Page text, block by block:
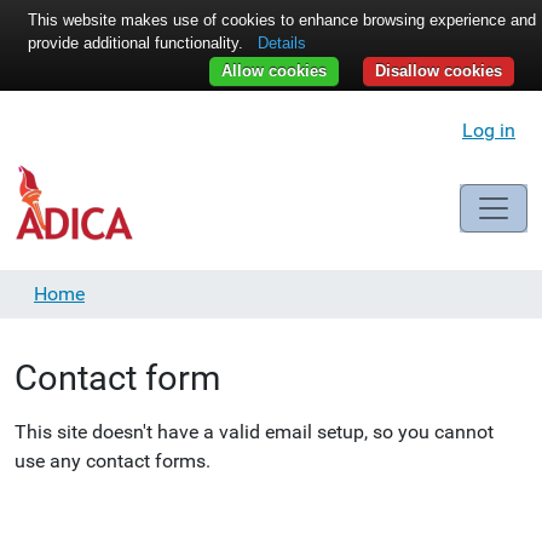
Log in
Home
Contact form
This site doesn't have a valid email setup, so you cannot
use any contact forms.
This website makes use of cookies to enhance browsing experience and
provide additional functionality.
Details
Disallow cookies
Allow cookies